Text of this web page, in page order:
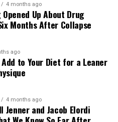
Colleen recommends
seeds such as pumpkin,
ways to increase the
them over salads and
their own as a quick
noticeable benefit of
in the Academy of
journal found that
more effective than
4 months ago
Opened Up About Drug
Months After Collapse
ago
to Your Diet for a Leaner
4 months ago
Jenner and Jacob Elordi